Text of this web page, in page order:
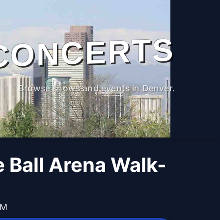
Browse shows and events in Denver.
Ball Arena Walk-